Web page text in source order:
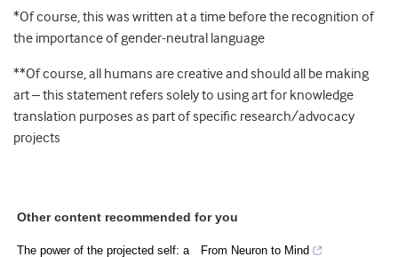
*Of course, this was written at a time before the recognition of
the importance of gender-neutral language
**Of course, all humans are creative and should all be making
art – this statement refers solely to using art for knowledge
translation purposes as part of specific research/advocacy
projects
Other content recommended for you
The power of the projected self: a
From Neuron to Mind